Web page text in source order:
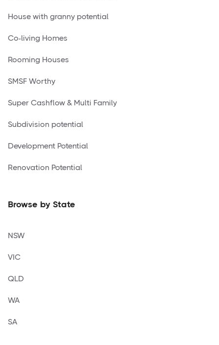
House with granny potential
Co-living Homes
Rooming Houses
SMSF Worthy
Super Cashflow & Multi Family
Subdivision potential
Development Potential
Renovation Potential
Browse by State
NSW
VIC
QLD
WA
SA